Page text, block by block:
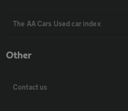
The AA Cars Used car index
Other
Contact us